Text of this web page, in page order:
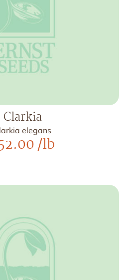
Clarkia
elegans
/lb